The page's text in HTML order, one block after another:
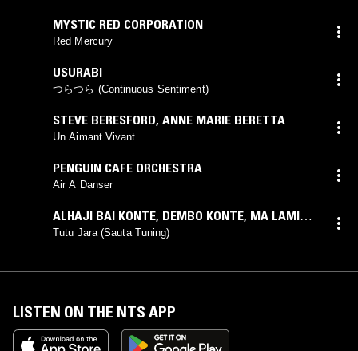
MYSTIC RED CORPORATION
Red Mercury
USURABI
つらつら (Continuous Sentiment)
STEVE BERESFORD, ANNE MARIE BERETTA
Un Aimant Vivant
PENGUIN CAFE ORCHESTRA
Air A Danser
ALHAJI BAI KONTE, DEMBO KONTE, MA LAMINI
JOBATE
Tutu Jara (Sauta Tuning)
LISTEN ON THE NTS APP